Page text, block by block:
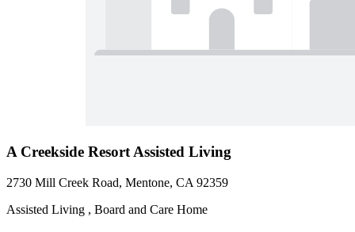
A Creekside Resort Assisted Living
2730 Mill Creek Road, Mentone, CA 92359
Assisted Living , Board and Care Home